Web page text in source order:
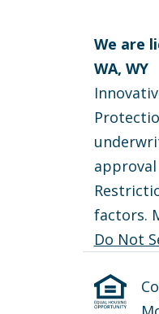
We are
WA, WY
factors.
Do Not